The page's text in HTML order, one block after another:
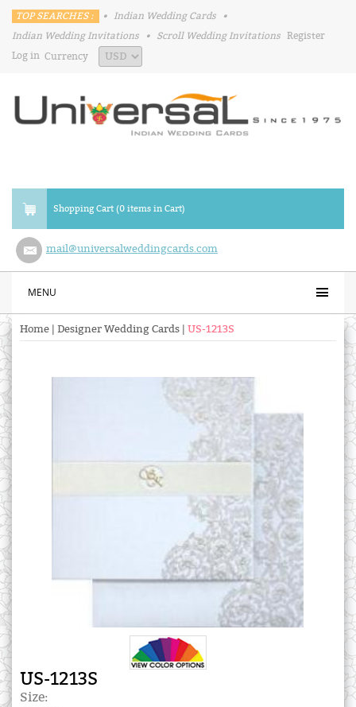
TOP SEARCHES : • Indian Wedding Cards
•
Indian Wedding Invitations
• Scroll Wedding Invitations Register
Log in Currency
Shopping Cart (0 items in Cart)
mail@universalweddingcards.com
MENU
Home Designer Wedding Cards US-1213S
US-1213S
Size: